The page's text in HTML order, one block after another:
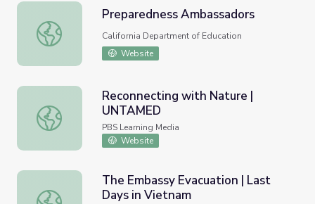
Preparedness Ambassadors
Preparedness Ambassadors
California Department of Education
Website
Reconnecting with Nature | UNTAMED
Reconnecting with Nature |
UNTAMED
PBS Learning Media
Website
The Embassy Evacuation | Last Days in Vietnam
The Embassy Evacuation | Last
Days in Vietnam